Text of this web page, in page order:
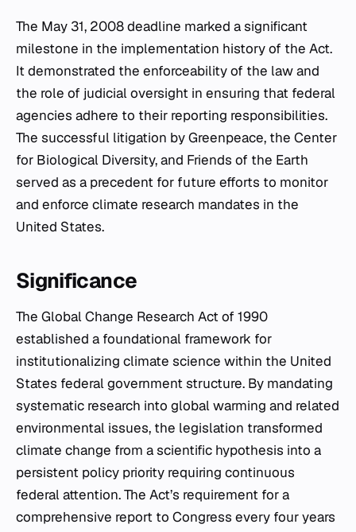
The May 31, 2008 deadline marked a significant
milestone in the implementation history of the Act.
It demonstrated the enforceability of the law and
the role of judicial oversight in ensuring that federal
agencies adhere to their reporting responsibilities.
The successful litigation by Greenpeace, the Center
for Biological Diversity, and Friends of the Earth
served as a precedent for future efforts to monitor
and enforce climate research mandates in the
United States.
Significance
The Global Change Research Act of 1990
established a foundational framework for
institutionalizing climate science within the United
States federal government structure. By mandating
systematic research into global warming and related
environmental issues, the legislation transformed
climate change from a scientific hypothesis into a
persistent policy priority requiring continuous
federal attention. The Act’s requirement for a
comprehensive report to Congress every four years